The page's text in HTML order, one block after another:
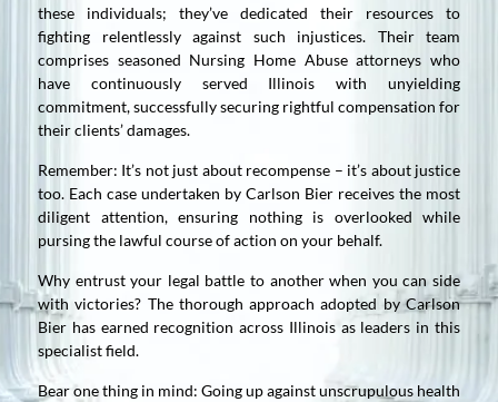
these individuals; they’ve dedicated their resources to
fighting relentlessly against such injustices. Their team
comprises seasoned Nursing Home Abuse attorneys who
have continuously served Illinois with unyielding
commitment, successfully securing rightful compensation for
their clients’ damages.
Remember: It’s not just about recompense – it’s about justice
too. Each case undertaken by Carlson Bier receives the most
diligent attention, ensuring nothing is overlooked while
pursing the lawful course of action on your behalf.
Why entrust your legal battle to another when you can side
with victories? The thorough approach adopted by Carlson
Bier has earned recognition across Illinois as leaders in this
specialist field.
Bear one thing in mind: Going up against unscrupulous health